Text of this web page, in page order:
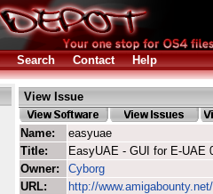
Search Contact Help
View Issue
Name:
easyuae
Title:
EasyUAE - GUI for E-UAE
Owner:
Cyborg
URL:
http://